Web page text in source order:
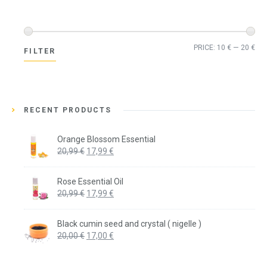
Min
FILTER PRICE: 10 € — 20 €
RECENT PRODUCTS
Orange Blossom Essential
20,99€ Original
was:
20,99 €.
17,99 €
is:
Rose Essential Oil
20,99€ Original
was:
20,99 €.
17,99 €
Black cumin seed and crystal ( nigelle )
20,00€ Original
17,00 €